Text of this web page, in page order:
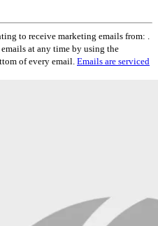
to receive marketing emails from: .
at any time by using the
of every email. Emails are serviced